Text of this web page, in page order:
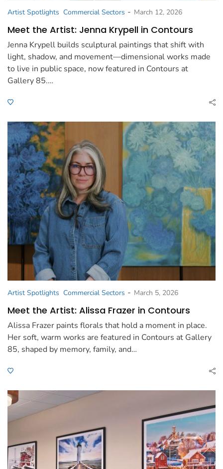
Artist Spotlights Commercial Sectors - March 12, 2026
Meet the Artist: Jenna Krypell in Contours
Jenna Krypell builds sculptural paintings that shift with
light, shadow, and movement—dimensional works made
to live in public space, now featured in Contours at
Gallery 85.…
Artist Spotlights Commercial Sectors - March 5, 2026
Meet the Artist: Alissa Frazer in Contours
Alissa Frazer paints florals that hold a moment in place.
Her soft, warm works are featured in Contours at Gallery
85, shaped by memory, family, and…